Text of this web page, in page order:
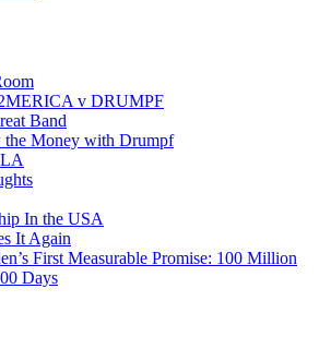
v DRUMPF
Band
Money with Drumpf
In the USA
It Again
First Measurable Promise: 100 Million
Days